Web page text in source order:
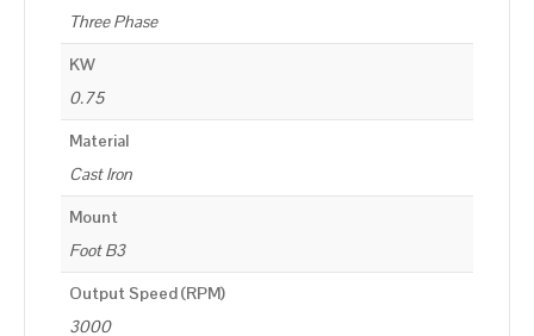
Three Phase
KW
0.75
Material
Cast Iron
Mount
Foot B3
Output Speed (RPM)
3000